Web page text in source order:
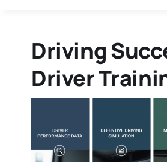
Driving
Driver